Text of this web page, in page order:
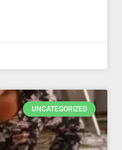
UNCATEGORIZED